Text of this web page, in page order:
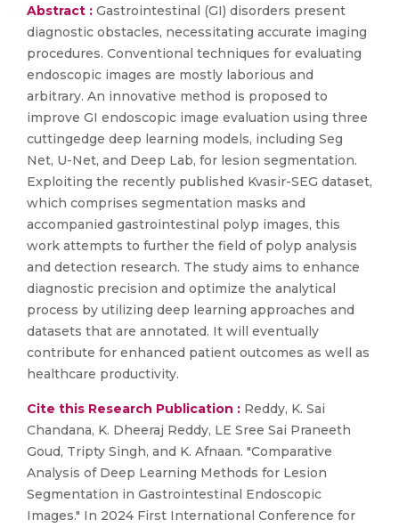
Abstract : Gastrointestinal (GI) disorders present
diagnostic obstacles, necessitating accurate imaging
procedures. Conventional techniques for evaluating
endoscopic images are mostly laborious and
arbitrary. An innovative method is proposed to
improve GI endoscopic image evaluation using three
cuttingedge deep learning models, including Seg
Net, U-Net, and Deep Lab, for lesion segmentation.
Exploiting the recently published Kvasir-SEG dataset,
which comprises segmentation masks and
accompanied gastrointestinal polyp images, this
work attempts to further the field of polyp analysis
and detection research. The study aims to enhance
diagnostic precision and optimize the analytical
process by utilizing deep learning approaches and
datasets that are annotated. It will eventually
contribute for enhanced patient outcomes as well as
healthcare productivity.
Cite this Research Publication : Reddy, K. Sai
Chandana, K. Dheeraj Reddy, LE Sree Sai Praneeth
Goud, Tripty Singh, and K. Afnaan. "Comparative
Analysis of Deep Learning Methods for Lesion
Segmentation in Gastrointestinal Endoscopic
Images." In 2024 First International Conference for